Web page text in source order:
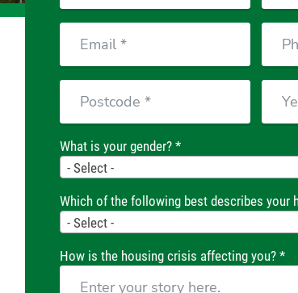
birth
What is your gender? *
Gender
- Select -
Which of the following best describes your
Housing
Status
- Select -
How is the housing crisis affecting you? *